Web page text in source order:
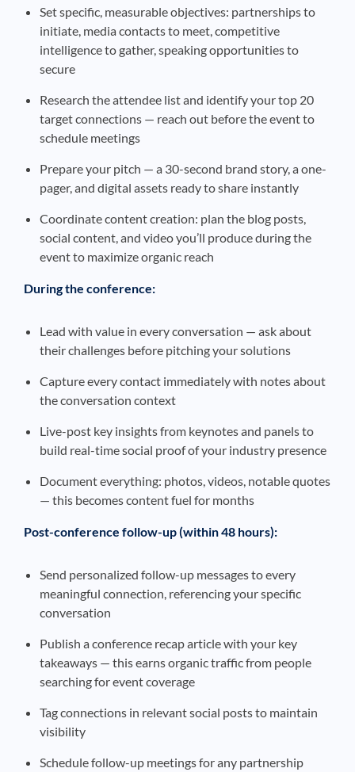
Set specific, measurable objectives: partnerships to
initiate, media contacts to meet, competitive
intelligence to gather, speaking opportunities to
secure
Research the attendee list and identify your top 20
target connections — reach out before the event to
schedule meetings
Prepare your pitch — a 30-second brand story, a one-
pager, and digital assets ready to share instantly
Coordinate content creation: plan the blog posts,
social content, and video you’ll produce during the
event to maximize organic reach
During the conference:
Lead with value in every conversation — ask about
their challenges before pitching your solutions
Capture every contact immediately with notes about
the conversation context
Live-post key insights from keynotes and panels to
build real-time social proof of your industry presence
Document everything: photos, videos, notable quotes
— this becomes content fuel for months
Post-conference follow-up (within 48 hours):
Send personalized follow-up messages to every
meaningful connection, referencing your specific
conversation
Publish a conference recap article with your key
takeaways — this earns organic traffic from people
searching for event coverage
Tag connections in relevant social posts to maintain
visibility
Schedule follow-up meetings for any partnership